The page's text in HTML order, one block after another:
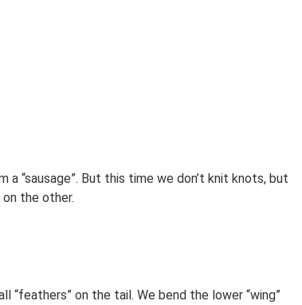
“sausage”. But this time we don’t knit knots, but
the other.
“feathers” on the tail. We bend the lower “wing”